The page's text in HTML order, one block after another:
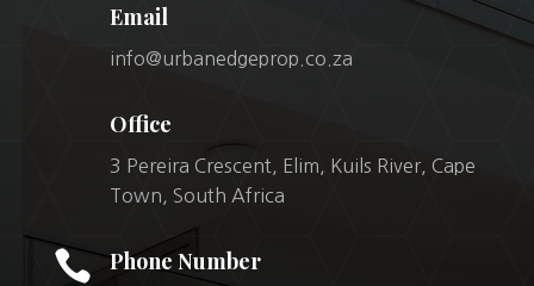
Email
info@urbanedgeprop.co.za
Office
3 Pereira Crescent, Elim, Kuils River, Cape
Town, South Africa
 Phone Number